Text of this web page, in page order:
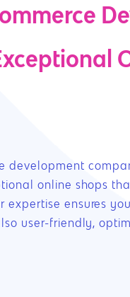
development
online shops
ensures
user-friendly,